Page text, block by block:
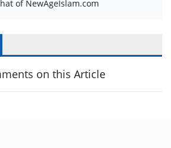
of NewAgeIslam.com
on this Article